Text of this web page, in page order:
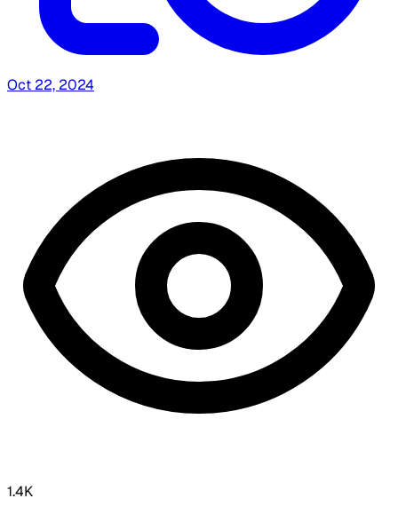
Oct 22, 2024
1.4K